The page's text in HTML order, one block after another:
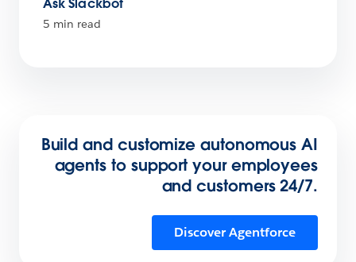
Ask Slackbot
5 min read
Build and customize autonomous AI
agents to support your employees
and customers 24/7.
Discover Agentforce